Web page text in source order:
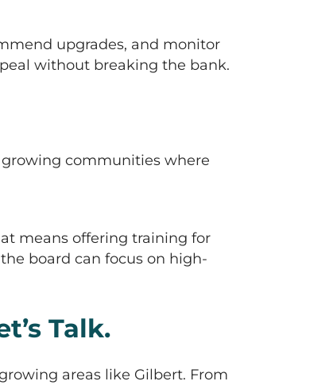
upgrades, and monitor
without breaking the bank.
communities where
means offering training for
board can focus on high-
Talk.
areas like Gilbert. From